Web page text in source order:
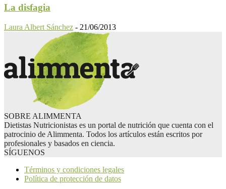
La disfagia
Laura Albert Sánchez - 21/06/2013
SOBRE ALIMMENTA
Dietistas Nutricionistas es un portal de nutrición que cuenta con el
patrocinio de Alimmenta. Todos los artículos están escritos por
profesionales y basados en ciencia.
SÍGUENOS
Términos y condiciones legales
Política de protección de datos